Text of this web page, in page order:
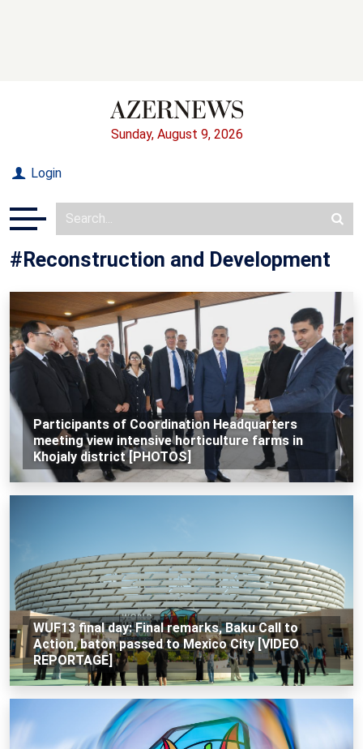
Sunday, August 9, 2026
Login
#Reconstruction and Development
Participants of Coordination Headquarters
meeting view intensive horticulture farms in
Khojaly district [PHOTOS]
WUF13 final day: Final remarks, Baku Call to
Action, baton passed to Mexico City [VIDEO
REPORTAGE]